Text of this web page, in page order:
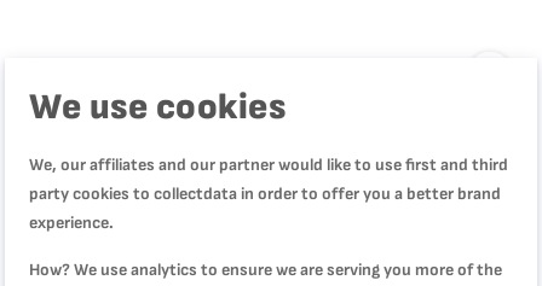
Cookware Set | Stackable,
Stainless Steel & Non-Stick |
L897SK04
SAR 599.00
Non-stick coating, C3079082
We use cookies
We, our affiliates and our partner would like to use first and third
party cookies to collectdata in order to offer you a better brand
experience.
How? We use analytics to ensure we are serving you more of the